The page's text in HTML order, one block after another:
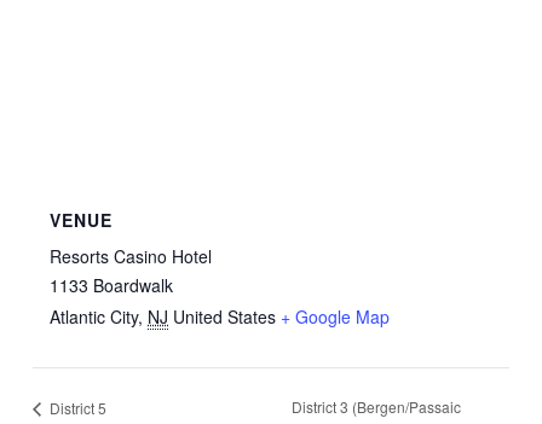
VENUE
Resorts Casino Hotel
1133 Boardwalk
Atlantic City, NJ United States + Google Map
District 5
District 3 (Bergen/Passaic